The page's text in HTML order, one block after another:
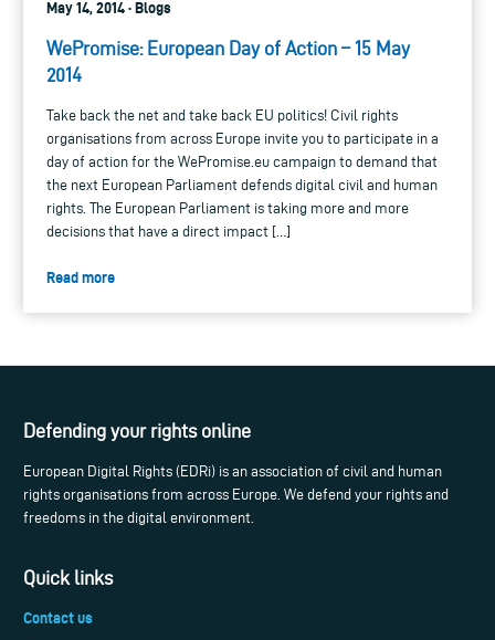
May 14, 2014 · Blogs
WePromise: European Day of Action – 15 May
2014
Take back the net and take back EU politics! Civil rights
organisations from across Europe invite you to participate in a
day of action for the WePromise.eu campaign to demand that
the next European Parliament defends digital civil and human
rights. The European Parliament is taking more and more
decisions that have a direct impact […]
Read more
Defending your rights online
European Digital Rights (EDRi) is an association of civil and human
rights organisations from across Europe. We defend your rights and
freedoms in the digital environment.
Quick links
Contact us